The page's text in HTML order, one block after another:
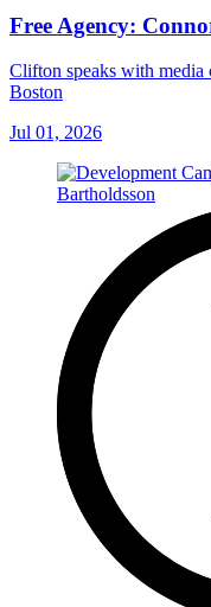
Free Agency:
Clifton speaks with media
Boston
Jul 01, 2026